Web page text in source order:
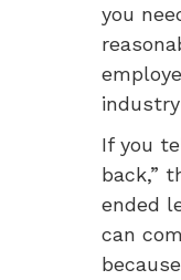
you
If you
back,”
ended
can